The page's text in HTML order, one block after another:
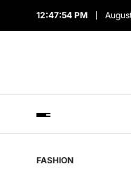
12:47:55 PM
FASHION